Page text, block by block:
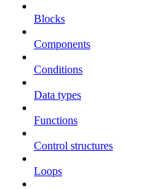
Blocks
Components
Conditions
Data types
Functions
Control structures
Loops